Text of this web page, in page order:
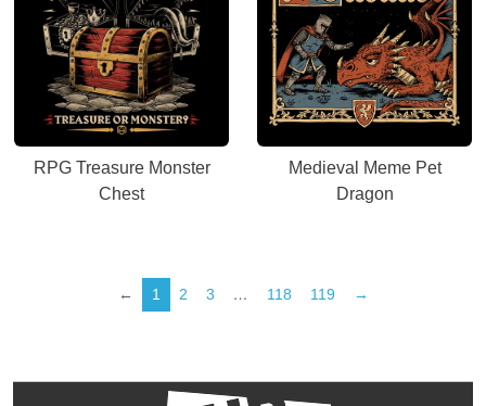
RPG Treasure Monster
Chest
Medieval Meme Pet
Dragon
← 1 2 3 … 118 119 →